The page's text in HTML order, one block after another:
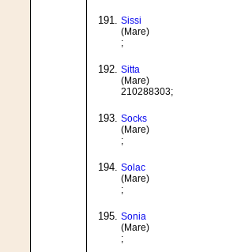
Sissi
(Mare)
;
Sitta
(Mare)
210288303;
Socks
(Mare)
;
Solac
(Mare)
;
Sonia
(Mare)
;